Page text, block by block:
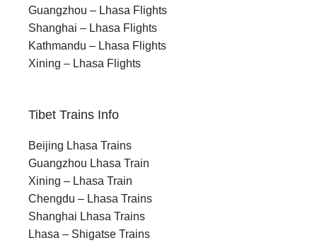
Guangzhou – Lhasa Flights
Shanghai – Lhasa Flights
Kathmandu – Lhasa Flights
Xining – Lhasa Flights
Tibet Trains Info
Beijing Lhasa Trains
Guangzhou Lhasa Train
Xining – Lhasa Train
Chengdu – Lhasa Trains
Shanghai Lhasa Trains
Lhasa – Shigatse Trains